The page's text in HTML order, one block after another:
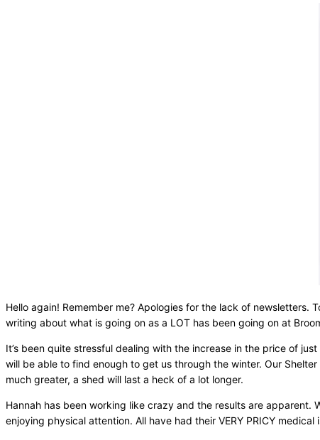
Hello again! Remember me? Apologies for the lack of
writing about what is going on as a LOT has been going on at
It’s been quite stressful dealing with the increase in the price of
will be able to find enough to get us through the winter. Our
much greater, a shed will last a heck of a lot longer.
Hannah has been working like crazy and the results are apparent.
enjoying physical attention. All have had their VERY PRICY